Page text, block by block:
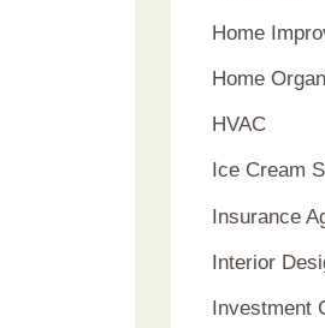
Home
Home
HVAC
Ice Cream
Insurance
Interior
Investment